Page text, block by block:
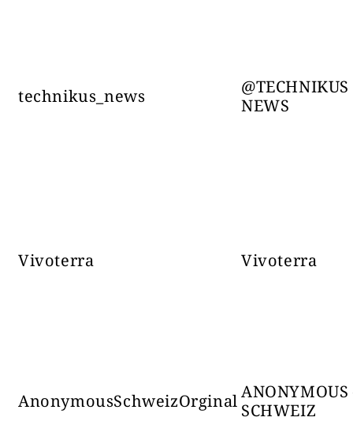
technikus_news
@TECHNIKUS
NEWS
Vivoterra Vivoterra
AnonymousSchweizOrginalANONYMOUS
SCHWEIZ